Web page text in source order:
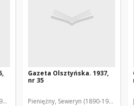
Red.
Gazeta Olsztyńska. 1937,
nr 35
Pieniężny, Seweryn (1890-1940). Red.